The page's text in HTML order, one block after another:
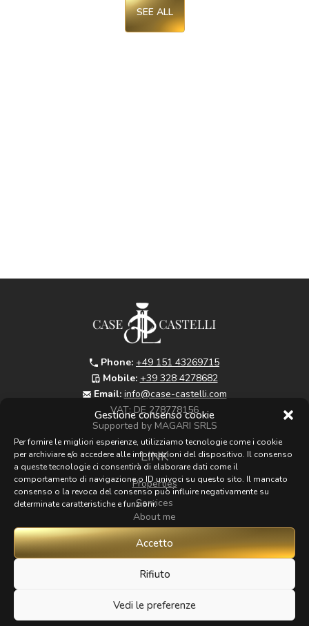
Gestione consenso cookie
Per fornire le migliori esperienze, utilizziamo tecnologie come i cookie
per archiviare e/o accedere alle informazioni del dispositivo. Il consenso
a queste tecnologie ci consentirà di elaborare dati come il
comportamento di navigazione o ID univoci su questo sito. Il mancato
consenso o la revoca del consenso può influire negativamente su
determinate caratteristiche e funzioni.
Accetto
Rifiuto
Vedi le preferenze
SEE ALL
Phone: +49 151 43269715
Mobile: +39 328 4278682
Email: info@case-castelli.com
VAT: DE 278778156
Supported by MAGARI SRLS
LINK
Properties
Services
About me
Map
Zoom
Contacts
FOLLOW